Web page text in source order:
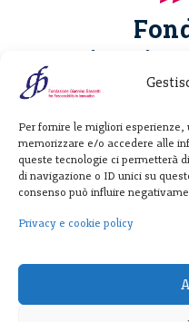
Per fornire le migliori
memorizzare e/o accedere alle
queste tecnologie ci permetterà
di navigazione o ID unici su
consenso può influire
Privacy e cookie policy
Giannino
20122
T.
F. + 39
p.i.